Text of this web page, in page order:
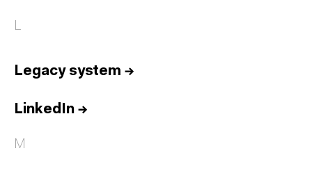
L
Legacy system →
LinkedIn →
M